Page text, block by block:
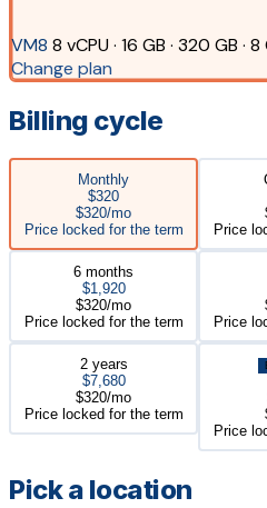
VM8 8 vCPU · 16 GB · 320 GB ·
Change plan
Billing cycle
Monthly
$320
$320/mo
Price locked for the term
Price
6 months
$1,920
$320/mo
Price locked for the term
Price
2 years
$7,680
$320/mo
Price locked for the term
Price
Pick a location